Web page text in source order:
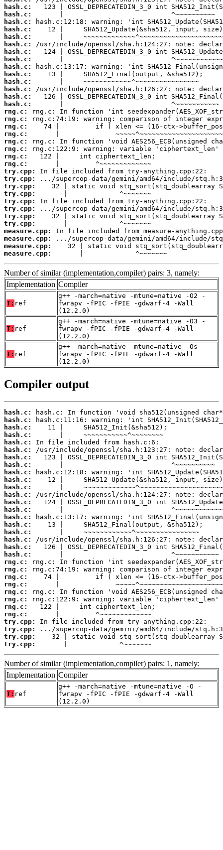
hash.c:
hash.c:
hash.c:
hash.c:
hash.c:
hash.c:
hash.c:
hash.c:
hash.c:
hash.c:
hash.c:
hash.c:
hash.c:
hash.c:
rng.c:
rng.c:
rng.c:
rng.c:
rng.c:
rng.c:
rng.c:
rng.c:
try.cpp:
try.cpp:
try.cpp:
try.cpp:
try.cpp:
try.cpp:
try.cpp:
try.cpp:
measure.cpp:
measure.cpp:
measure.cpp:
measure.cpp:
       |             ^~~~~~~~
Number of similar (implementation,compiler) pairs: 3, namely:
Implementation Compiler
T: ref
g++ -march=native -mtune=native -O2 -
fwrapv -fPIC -fPIE -gdwarf-4 -Wall
(12.2.0)
T: ref
g++ -march=native -mtune=native -O3 -
fwrapv -fPIC -fPIE -gdwarf-4 -Wall
(12.2.0)
T: ref
g++ -march=native -mtune=native -Os -
fwrapv -fPIC -fPIE -gdwarf-4 -Wall
(12.2.0)
Compiler output
hash.c:
hash.c:
hash.c:
hash.c:
hash.c:
hash.c:
hash.c:
hash.c:
hash.c:
hash.c:
hash.c:
hash.c:
hash.c:
hash.c:
hash.c:
hash.c:
hash.c:
hash.c:
hash.c:
hash.c:
rng.c:
rng.c:
rng.c:
rng.c:
rng.c:
rng.c:
rng.c:
rng.c:
try.cpp:
try.cpp:
try.cpp:
try.cpp:
       |             ^~~~~~~~
Number of similar (implementation,compiler) pairs: 1, namely:
Implementation Compiler
T: ref
g++ -march=native -mtune=native -O -
fwrapv -fPIC -fPIE -gdwarf-4 -Wall
(12.2.0)